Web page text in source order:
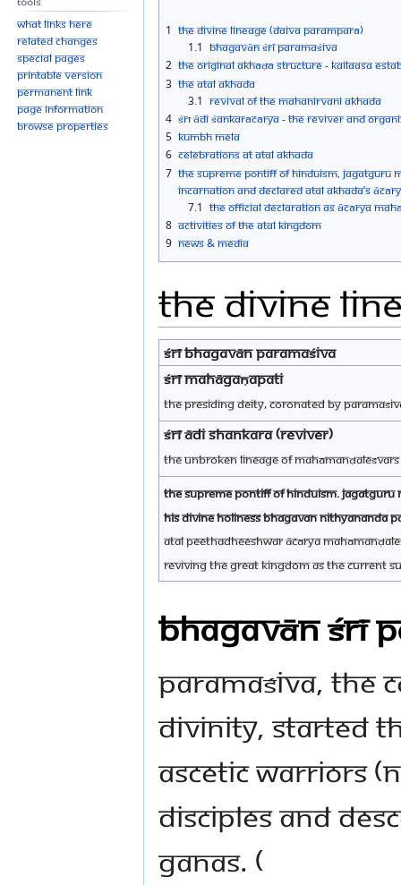
1 The Divine Lineage (Daiva Paramparā)
1.1 BHAGAVĀN ŚRĪ PARAMAŚIVA
2 The Original Akhāḍā Structure - Kailaasa
3 The Atal Akhada
3.1 Revival of the Mahanirvani Akhada
4 Śrī Ādi Śankarācārya - The Reviver and
5 Kumbh Mela
6 Celebrations at Atal Akhada
7 The Supreme Pontiff of Hinduism, Jagatguru
Incarnation and Declared Atal Akhada’s
7.1 The Official Declaration as Ācārya
8 Activities of the Atal Kingdom
9 News & Media
The Divine
ŚRĪ BHAGAVĀN PARAMAŚIVA
ŚRĪ MAHĀGAṆAPATI
The Presiding Deity, coronated by
ŚRĪ ĀDI SHANKARA (reviver)
The unbroken lineage of
The Supreme Pontiff of Hinduism.
His Divine Holiness Bhagavan Nithyananda
Atal Peethadheeshwar Ācārya
Reviving the great kingdom as the current
BHAGAVĀN ŚRĪ
Paramaśiva, the
Divinity, started
ascetic warriors
disciples and
Ganas. (
What links here
Related changes
Special pages
Printable version
Permanent link
Page information
Browse properties